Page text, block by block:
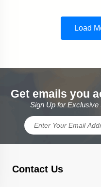
Get emails you
Sign Up for Exclusive
Contact Us